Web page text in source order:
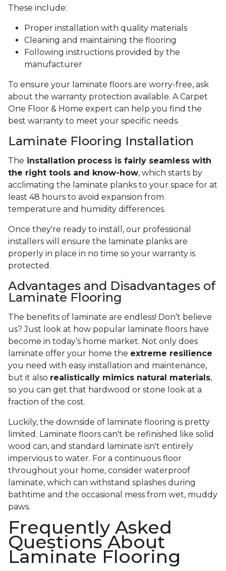
These include:
Proper installation with quality materials
Cleaning and maintaining the flooring
Following instructions provided by the
manufacturer
To ensure your laminate floors are worry-free, ask
about the warranty protection available. A Carpet
One Floor & Home expert can help you find the
best warranty to meet your specific needs.
Laminate Flooring Installation
The installation process is fairly seamless with
the right tools and know-how, which starts by
acclimating the laminate planks to your space for at
least 48 hours to avoid expansion from
temperature and humidity differences.
Once they're ready to install, our professional
installers will ensure the laminate planks are
properly in place in no time so your warranty is
protected.
Advantages and Disadvantages of
Laminate Flooring
The benefits of laminate are endless! Don’t believe
us? Just look at how popular laminate floors have
become in today’s home market. Not only does
laminate offer your home the extreme resilience
you need with easy installation and maintenance,
but it also realistically mimics natural materials,
so you can get that hardwood or stone look at a
fraction of the cost.
Luckily, the downside of laminate flooring is pretty
limited. Laminate floors can't be refinished like solid
wood can, and standard laminate isn't entirely
impervious to water. For a continuous floor
throughout your home, consider waterproof
laminate, which can withstand splashes during
bathtime and the occasional mess from wet, muddy
paws.
Frequently Asked
Questions About
Laminate Flooring